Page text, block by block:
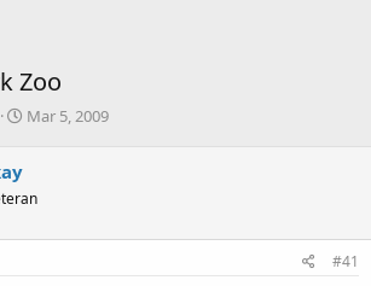
Zoo
S
t
a
Mar 5, 2009
#41